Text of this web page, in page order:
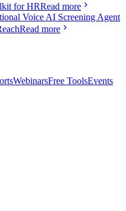
for HRRead more
Voice AI Screening Agent
Read more
WebinarsFree ToolsEvents